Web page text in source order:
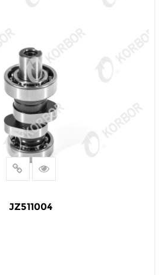
JZ511004